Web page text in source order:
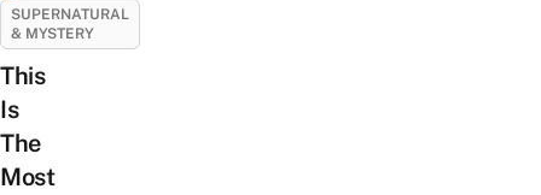
SUPERNATURAL
& MYSTERY
This
Is
The
Most